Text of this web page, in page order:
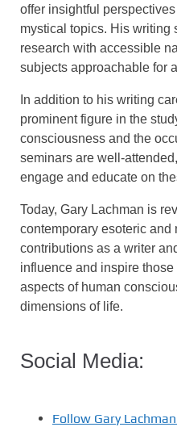
offer insightful
mystical topics. His writing
research with accessible
subjects approachable for
In addition to his writing
prominent figure in the
consciousness and the
seminars are well-
engage and educate on
Today, Gary Lachman is
contemporary esoteric and
contributions as a writer
influence and inspire
aspects of human
dimensions of life.
Social Media:
Follow Gary